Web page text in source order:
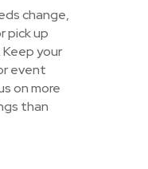
change,
pick up
your
event
on more
than